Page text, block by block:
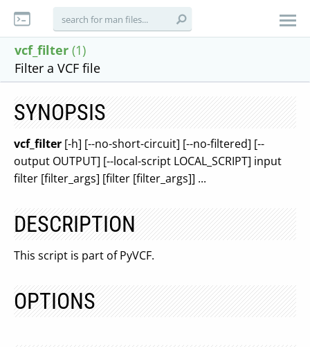
vcf_filter (1)
Filter a VCF file
SYNOPSIS
vcf_filter [-h] [--no-short-circuit] [--no-filtered] [--
output OUTPUT] [--local-script LOCAL_SCRIPT] input
filter [filter_args] [filter [filter_args]] ...
DESCRIPTION
This script is part of PyVCF.
OPTIONS